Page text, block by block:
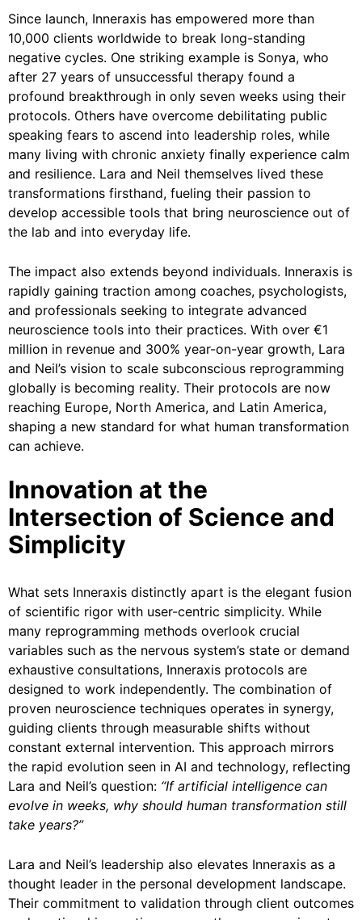
Since launch, Inneraxis has empowered more than
10,000 clients worldwide to break long-standing
negative cycles. One striking example is Sonya, who
after 27 years of unsuccessful therapy found a
profound breakthrough in only seven weeks using their
protocols. Others have overcome debilitating public
speaking fears to ascend into leadership roles, while
many living with chronic anxiety finally experience calm
and resilience. Lara and Neil themselves lived these
transformations firsthand, fueling their passion to
develop accessible tools that bring neuroscience out of
the lab and into everyday life.
The impact also extends beyond individuals. Inneraxis is
rapidly gaining traction among coaches, psychologists,
and professionals seeking to integrate advanced
neuroscience tools into their practices. With over €1
million in revenue and 300% year-on-year growth, Lara
and Neil’s vision to scale subconscious reprogramming
globally is becoming reality. Their protocols are now
reaching Europe, North America, and Latin America,
shaping a new standard for what human transformation
can achieve.
Innovation at the
Intersection of Science and
Simplicity
What sets Inneraxis distinctly apart is the elegant fusion
of scientific rigor with user-centric simplicity. While
many reprogramming methods overlook crucial
variables such as the nervous system’s state or demand
exhaustive consultations, Inneraxis protocols are
designed to work independently. The combination of
proven neuroscience techniques operates in synergy,
guiding clients through measurable shifts without
constant external intervention. This approach mirrors
the rapid evolution seen in AI and technology, reflecting
Lara and Neil’s question: “If artificial intelligence can
evolve in weeks, why should human transformation still
take years?”
Lara and Neil’s leadership also elevates Inneraxis as a
thought leader in the personal development landscape.
Their commitment to validation through client outcomes